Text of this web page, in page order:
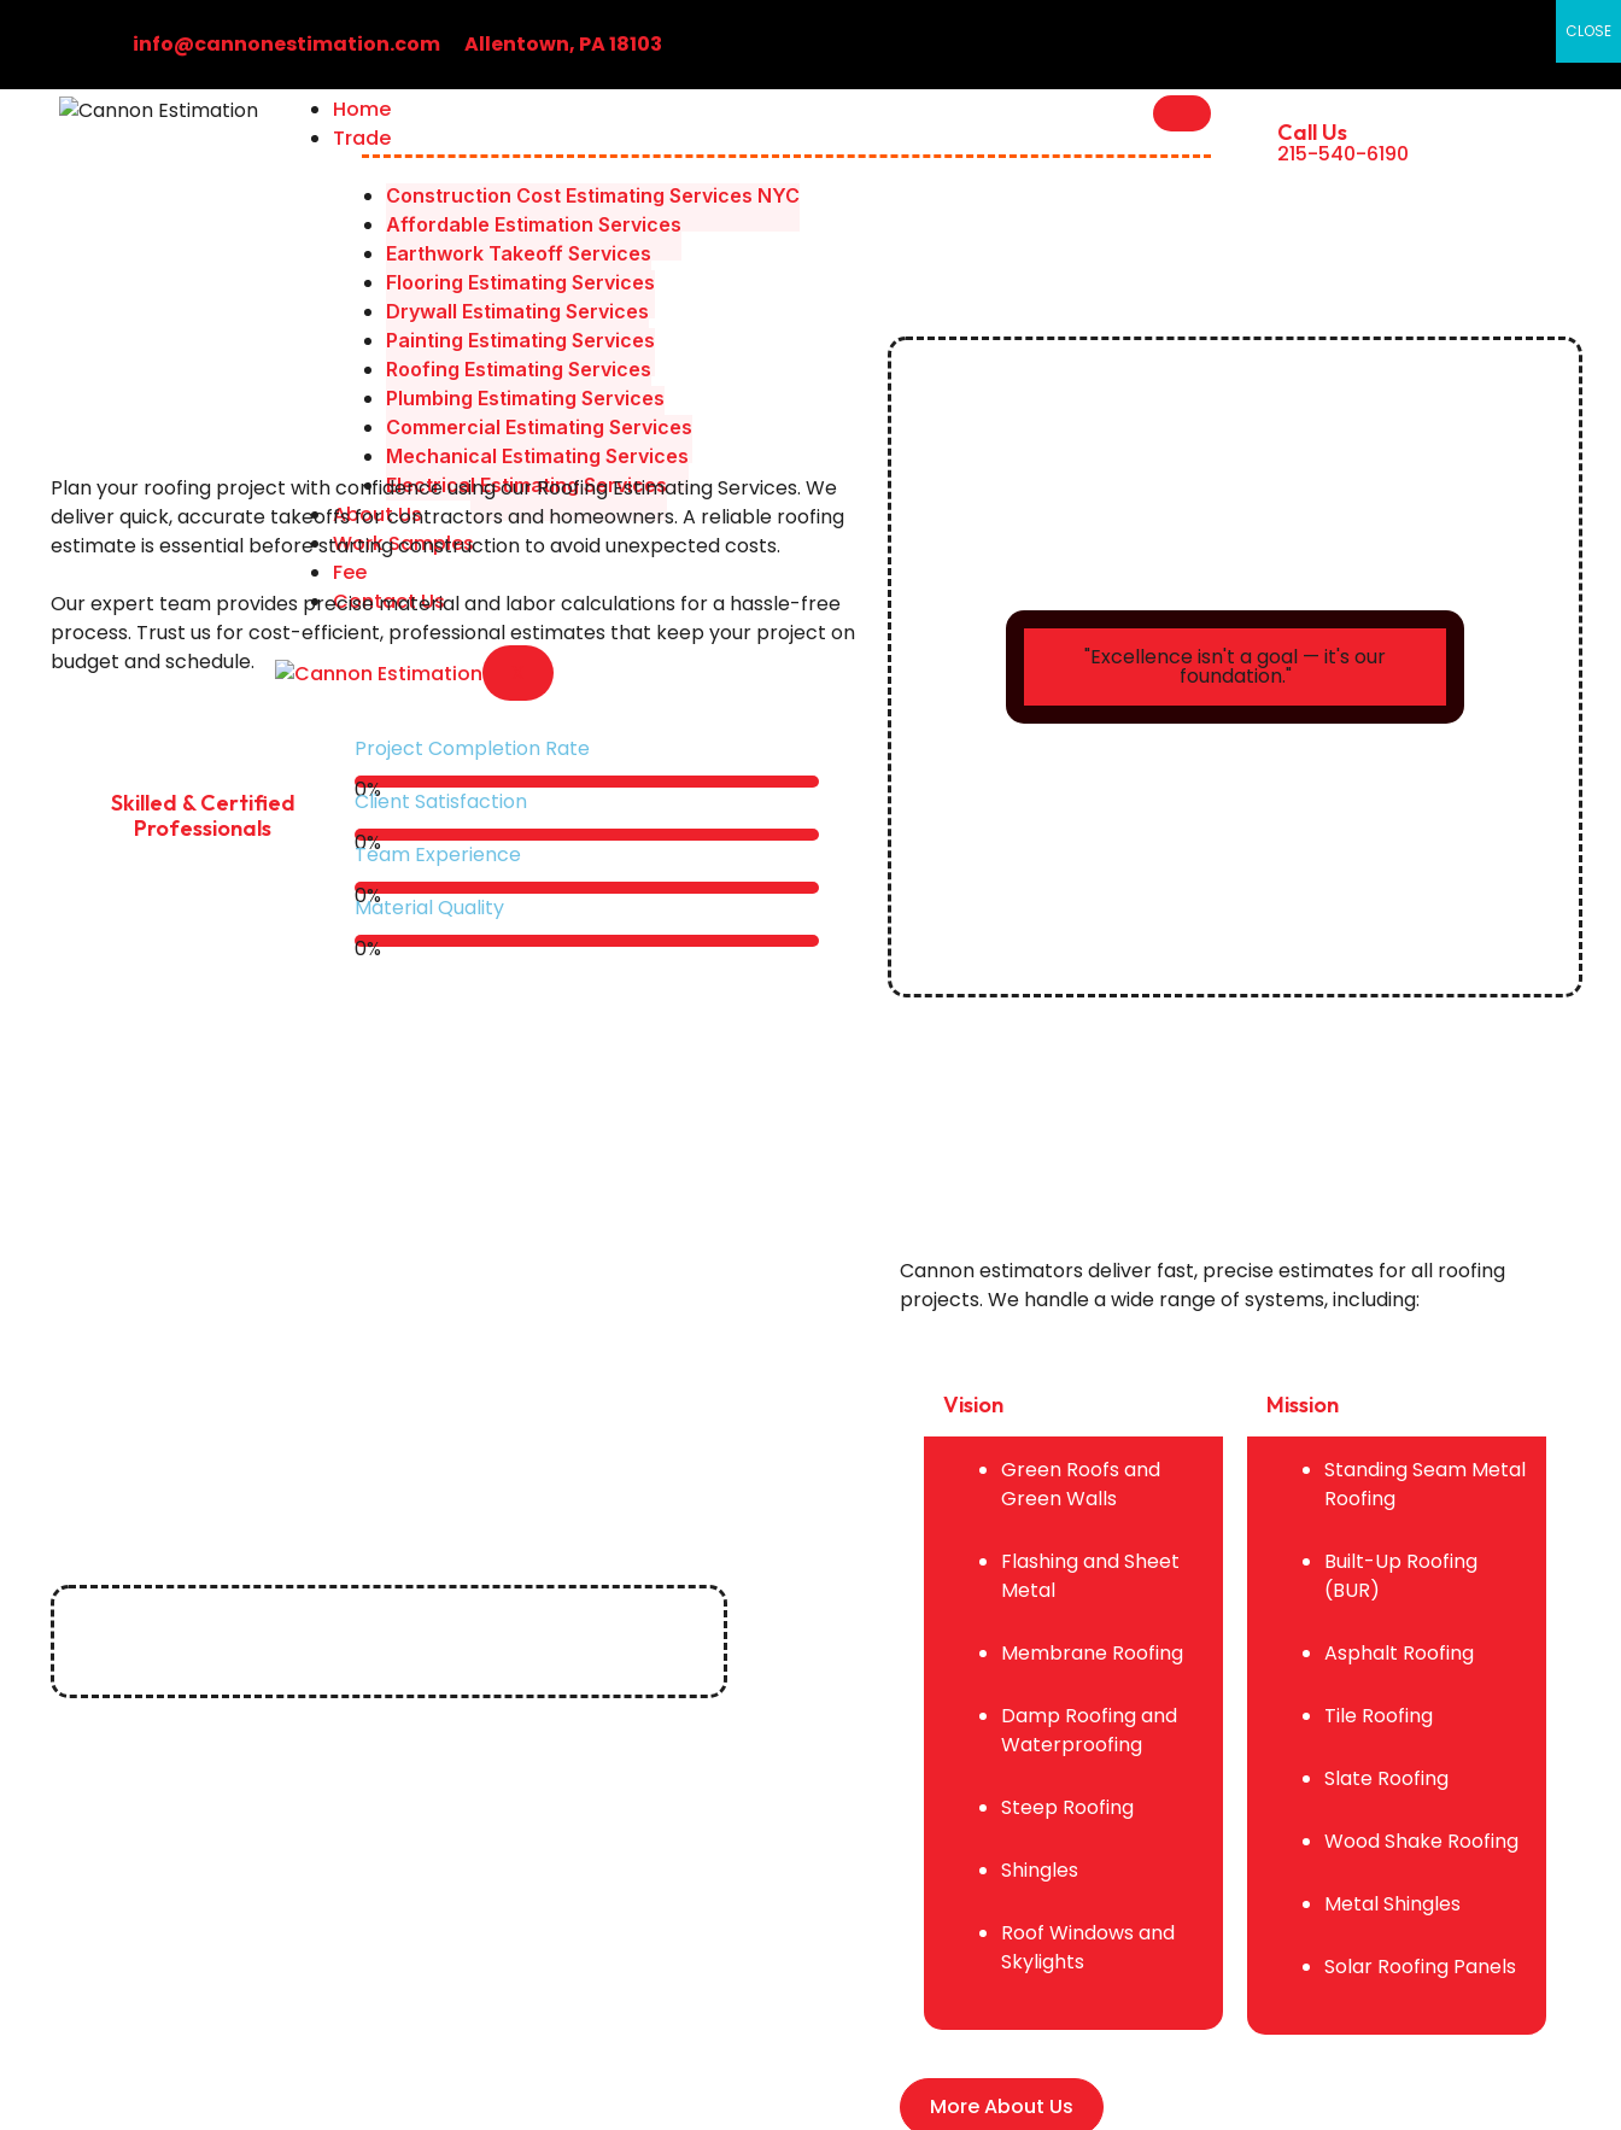
info@cannonestimation.com Allentown, PA 18103
Home
Trade
Construction Cost Estimating Services NYC
Affordable Estimation Services
Earthwork Takeoff Services
Flooring Estimating Services
Drywall Estimating Services
Painting Estimating Services
Roofing Estimating Services
Plumbing Estimating Services
Commercial Estimating Services
Mechanical Estimating Services
Electrical Estimating Services
About Us
Work Samples
Fee
Contact Us
Call Us
215-540-6190
Plan your roofing project with confidence using our Roofing Estimating Services. We
deliver quick, accurate takeoffs for contractors and homeowners. A reliable roofing
estimate is essential before starting construction to avoid unexpected costs.
Our expert team provides precise material and labor calculations for a hassle-free
process. Trust us for cost-efficient, professional estimates that keep your project on
budget and schedule.
Skilled & Certified
Professionals
Project Completion Rate
0%
Client Satisfaction
0%
Team Experience
0%
Material Quality
0%
"Excellence isn't a goal — it's our
foundation."
Cannon estimators deliver fast, precise estimates for all roofing
projects. We handle a wide range of systems, including:
Vision
Green Roofs and
Green Walls
Flashing and Sheet
Metal
Membrane Roofing
Damp Roofing and
Waterproofing
Steep Roofing
Shingles
Roof Windows and
Skylights
Mission
Standing Seam Metal
Roofing
Built-Up Roofing
(BUR)
Asphalt Roofing
Tile Roofing
Slate Roofing
Wood Shake Roofing
Metal Shingles
Solar Roofing Panels
More About Us
×
CLOSE